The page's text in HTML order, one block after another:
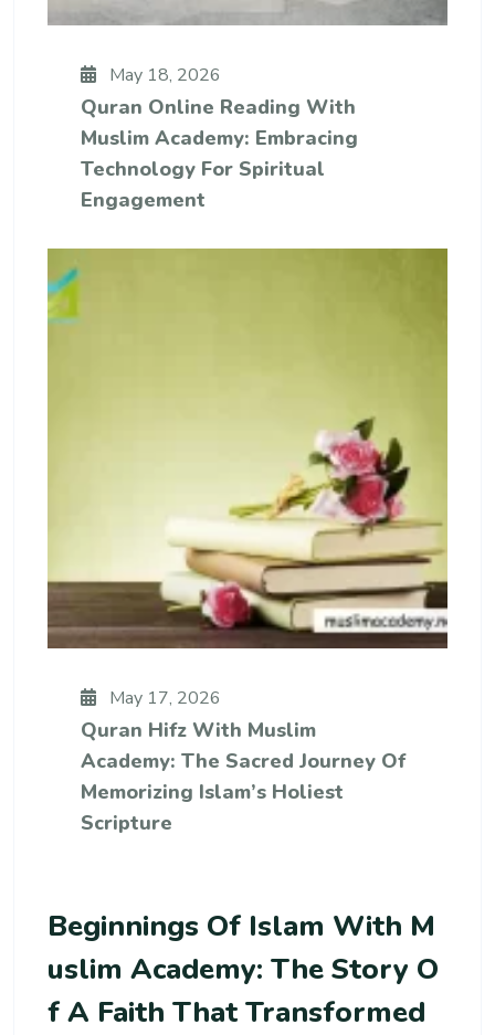
May 18, 2026
Quran Online Reading With
Muslim Academy: Embracing
Technology For Spiritual
Engagement
May 17, 2026
Quran Hifz With Muslim
Academy: The Sacred Journey Of
Memorizing Islam’s Holiest
Scripture
Beginnings Of Islam With M
Uslim Academy: The Story O
F A Faith That Transformed